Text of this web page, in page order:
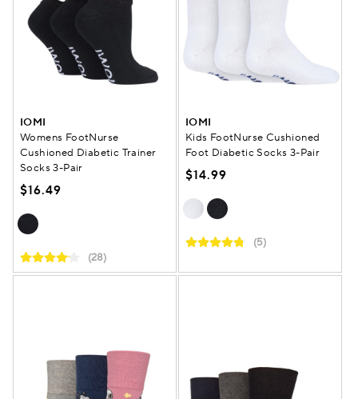
IOMI
Womens FootNurse
Cushioned Diabetic Trainer
Socks 3-Pair
$16.49
(28)
IOMI
Kids FootNurse Cushioned
Foot Diabetic Socks 3-Pair
$14.99
(5)